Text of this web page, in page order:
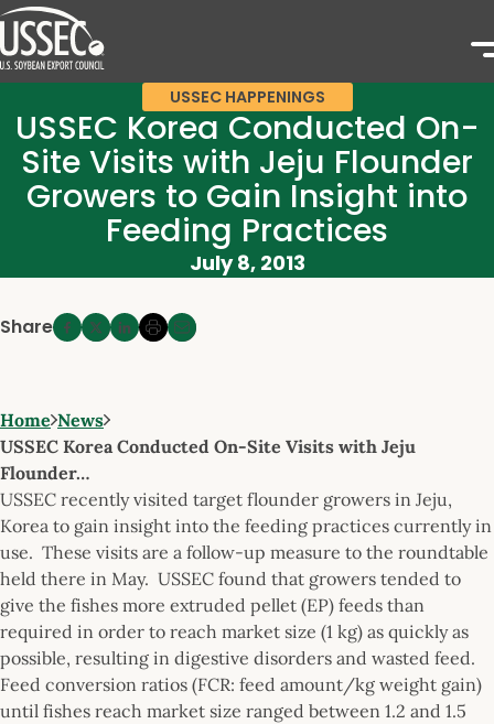
USSEC HAPPENINGS
USSEC Korea Conducted On-
Site Visits with Jeju Flounder
Growers to Gain Insight into
Feeding Practices
July 8, 2013
Share
Home News
USSEC Korea Conducted On-Site Visits with Jeju
Flounder…
USSEC recently visited target flounder growers in Jeju,
Korea to gain insight into the feeding practices currently in
use. These visits are a follow-up measure to the roundtable
held there in May. USSEC found that growers tended to
give the fishes more extruded pellet (EP) feeds than
required in order to reach market size (1 kg) as quickly as
possible, resulting in digestive disorders and wasted feed.
Feed conversion ratios (FCR: feed amount/kg weight gain)
until fishes reach market size ranged between 1.2 and 1.5